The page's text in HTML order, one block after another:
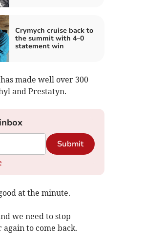
Crymych cruise back to
the summit with 4–0
statement win
made well over 300
and Prestatyn.
Submit
at the minute.
we need to stop
to come back.